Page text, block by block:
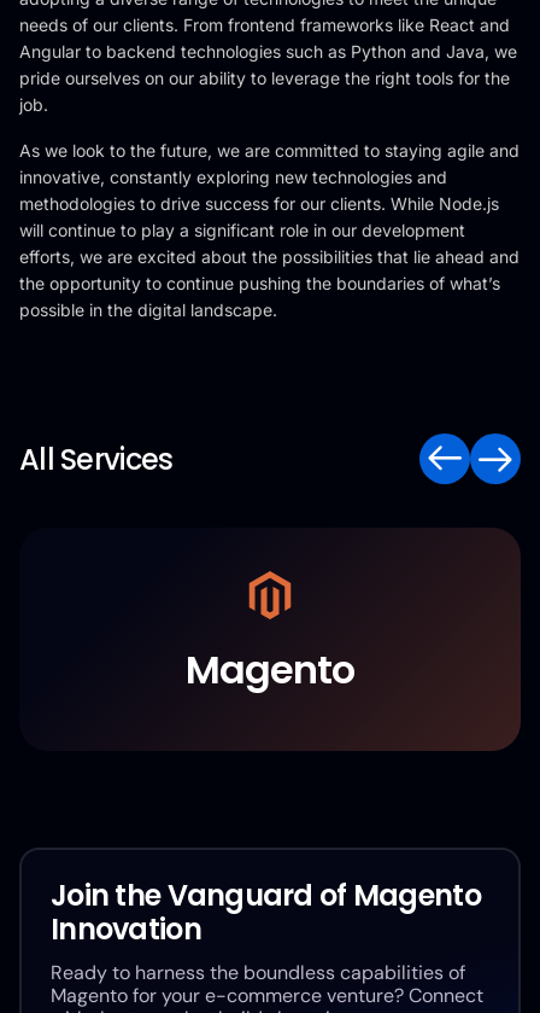
needs of our clients. From frontend frameworks like React and
Angular to backend technologies such as Python and Java, we
pride ourselves on our ability to leverage the right tools for the
job.
As we look to the future, we are committed to staying agile and
innovative, constantly exploring new technologies and
methodologies to drive success for our clients. While Node.js
will continue to play a significant role in our development
efforts, we are excited about the possibilities that lie ahead and
the opportunity to continue pushing the boundaries of what’s
possible in the digital landscape.
All Services
Magento
Join the Vanguard of Magento
Innovation
Ready to harness the boundless capabilities of
Magento for your e-commerce venture? Connect